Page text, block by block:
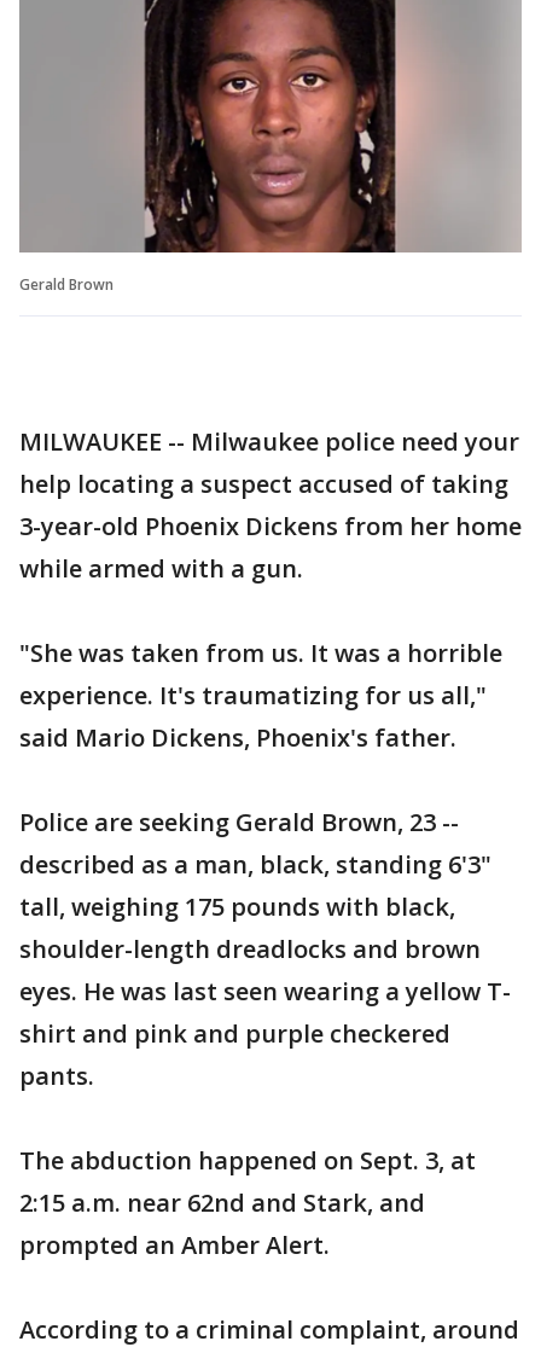
Gerald Brown
MILWAUKEE -- Milwaukee police need your
help locating a suspect accused of taking
3-year-old Phoenix Dickens from her home
while armed with a gun.
"She was taken from us. It was a horrible
experience. It's traumatizing for us all,"
said Mario Dickens, Phoenix's father.
Police are seeking Gerald Brown, 23 --
described as a man, black, standing 6'3"
tall, weighing 175 pounds with black,
shoulder-length dreadlocks and brown
eyes. He was last seen wearing a yellow T-
shirt and pink and purple checkered
pants.
The abduction happened on Sept. 3, at
2:15 a.m. near 62nd and Stark, and
prompted an Amber Alert.
According to a criminal complaint, around